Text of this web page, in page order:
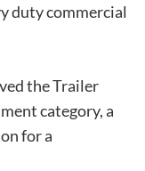
duty commercial
the Trailer
category, a
for a